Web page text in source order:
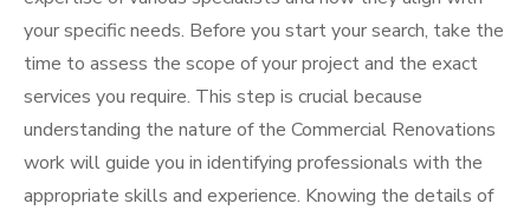
your specific needs. Before you start your search, take the
time to assess the scope of your project and the exact
services you require. This step is crucial because
understanding the nature of the Commercial Renovations
work will guide you in identifying professionals with the
appropriate skills and experience. Knowing the details of